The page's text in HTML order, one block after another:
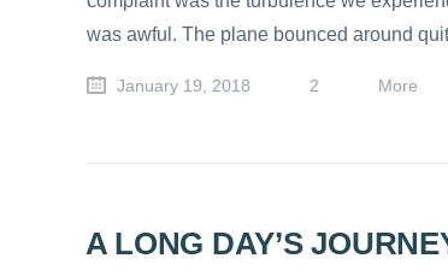
was awful. The plane bounced around
January 19, 2018 2 More
A LONG DAY’S